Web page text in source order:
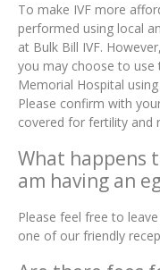
To make IVF more
performed using local
at Bulk Bill IVF.
you may choose to use
Memorial Hospital
Please confirm with
covered for fertility and
What happens
am having an
Please feel free to
one of our friendly